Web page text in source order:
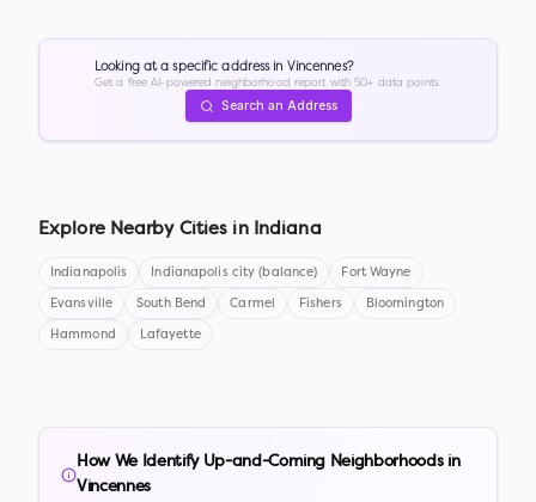
Looking at a specific address in Vincennes?
Get a free AI-powered neighborhood report with 50+ data points.
Search an Address
Explore Nearby Cities in Indiana
Indianapolis Indianapolis city (balance) Fort Wayne
Evansville South Bend Carmel Fishers Bloomington
Hammond Lafayette
How We Identify Up-and-Coming Neighborhoods in
Vincennes